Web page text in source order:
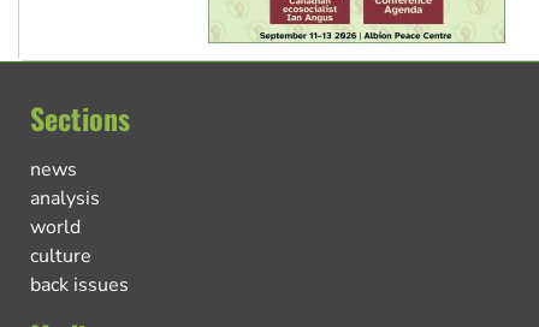
Sections
news
analysis
world
culture
back issues